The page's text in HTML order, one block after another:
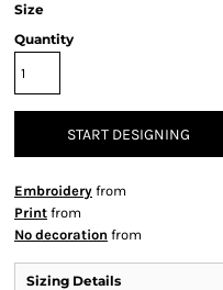
Size
Quantity
START DESIGNING
Embroidery from
Print from
No decoration from
Sizing Details